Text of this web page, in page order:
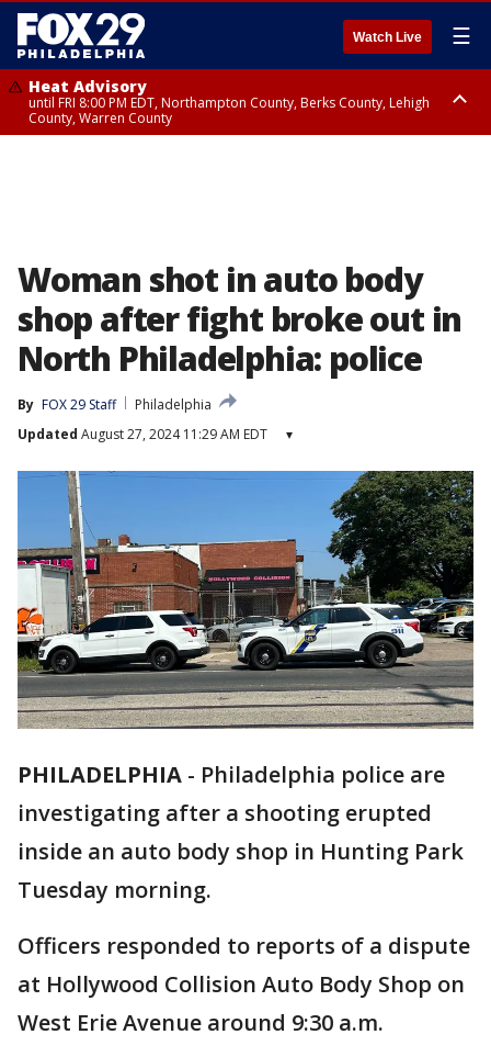
Watch Live ☰
Heat Advisory
until FRI 8:00 PM EDT, Northampton County, Berks County, Lehigh
County, Warren County
Woman shot in auto body
shop after fight broke out in
North Philadelphia: police
By FOX 29 Staff
Philadelphia
Updated August 27, 2024 11:29 AM EDT ▾
PHILADELPHIA - Philadelphia police are
investigating after a shooting erupted
inside an auto body shop in Hunting Park
Tuesday morning.
Officers responded to reports of a dispute
at Hollywood Collision Auto Body Shop on
West Erie Avenue around 9:30 a.m.